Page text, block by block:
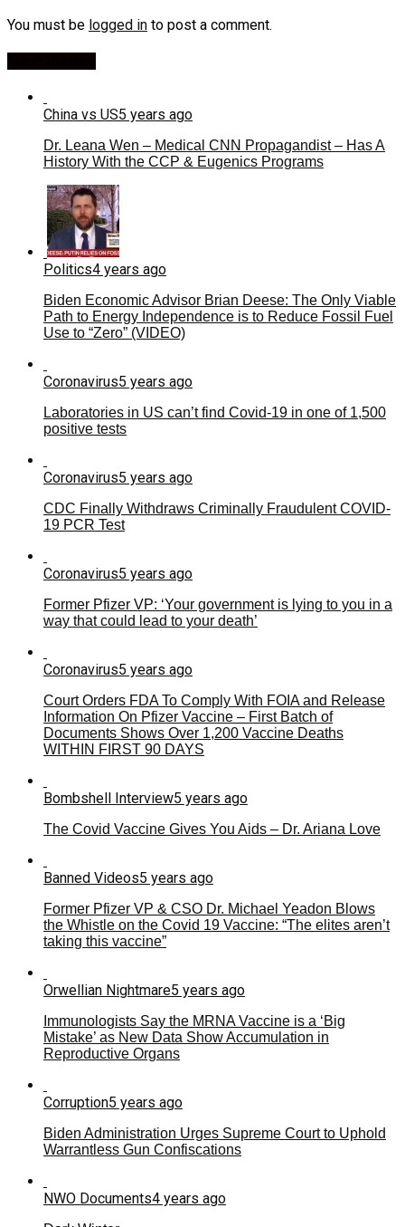
You must be logged in to post a comment.
China vs US5 years ago
Dr. Leana Wen – Medical CNN Propagandist – Has A
History With the CCP & Eugenics Programs
Politics4 years ago
Biden Economic Advisor Brian Deese: The Only Viable
Path to Energy Independence is to Reduce Fossil Fuel
Use to “Zero” (VIDEO)
Coronavirus5 years ago
Laboratories in US can’t find Covid-19 in one of 1,500
positive tests
Coronavirus5 years ago
CDC Finally Withdraws Criminally Fraudulent COVID-
19 PCR Test
Coronavirus5 years ago
Former Pfizer VP: ‘Your government is lying to you in a
way that could lead to your death’
Coronavirus5 years ago
Court Orders FDA To Comply With FOIA and Release
Information On Pfizer Vaccine – First Batch of
Documents Shows Over 1,200 Vaccine Deaths
WITHIN FIRST 90 DAYS
Bombshell Interview5 years ago
The Covid Vaccine Gives You Aids – Dr. Ariana Love
Banned Videos5 years ago
Former Pfizer VP & CSO Dr. Michael Yeadon Blows
the Whistle on the Covid 19 Vaccine: “The elites aren’t
taking this vaccine”
Orwellian Nightmare5 years ago
Immunologists Say the MRNA Vaccine is a ‘Big
Mistake’ as New Data Show Accumulation in
Reproductive Organs
Corruption5 years ago
Biden Administration Urges Supreme Court to Uphold
Warrantless Gun Confiscations
NWO Documents4 years ago